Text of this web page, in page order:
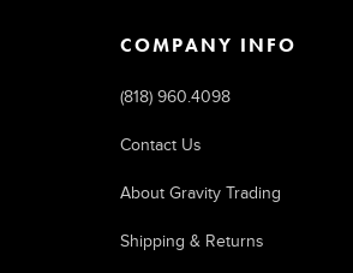
COMPANY INFO
(818) 960.4098
Contact Us
About Gravity Trading
Shipping & Returns